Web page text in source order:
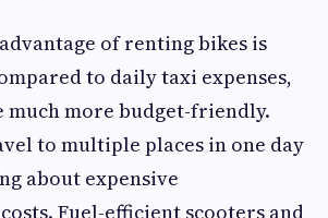
of renting bikes is
to daily taxi expenses,
much more budget-friendly.
to multiple places in one day
about expensive
Fuel-efficient scooters and